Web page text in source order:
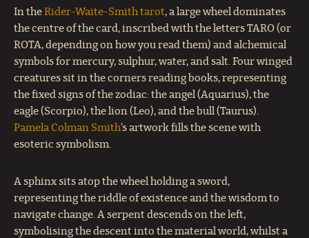
In the Rider-Waite-Smith tarot, a large wheel dominates
the centre of the card, inscribed with the letters TARO (or
ROTA, depending on how you read them) and alchemical
symbols for mercury, sulphur, water, and salt. Four winged
creatures sit in the corners reading books, representing
the fixed signs of the zodiac: the angel (Aquarius), the
eagle (Scorpio), the lion (Leo), and the bull (Taurus).
Pamela Colman Smith’s artwork fills the scene with
esoteric symbolism.
A sphinx sits atop the wheel holding a sword,
representing the riddle of existence and the wisdom to
navigate change. A serpent descends on the left,
symbolising the descent into the material world, whilst a